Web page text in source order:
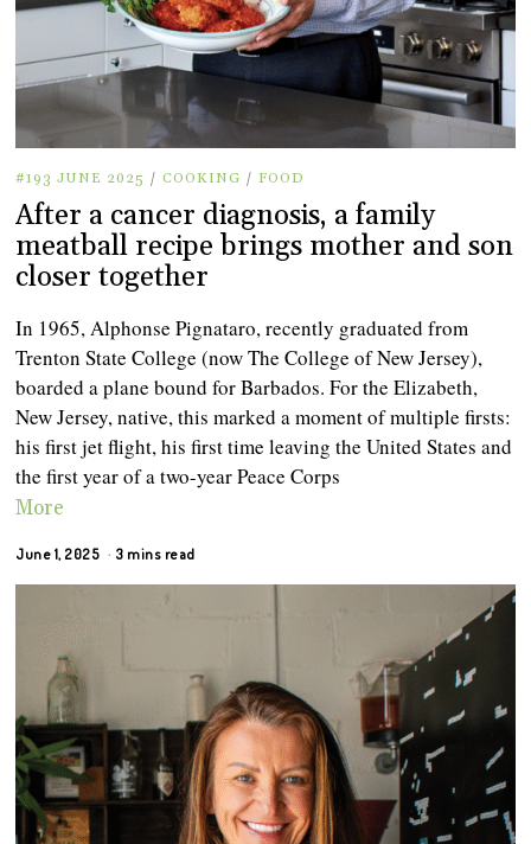
#193 JUNE 2025 / COOKING / FOOD
After a cancer diagnosis, a family
meatball recipe brings mother and son
closer together
In 1965, Alphonse Pignataro, recently graduated from
Trenton State College (now The College of New Jersey),
boarded a plane bound for Barbados. For the Elizabeth,
New Jersey, native, this marked a moment of multiple firsts:
his first jet flight, his first time leaving the United States and
the first year of a two-year Peace Corps
More
June 1, 2025 3 mins read